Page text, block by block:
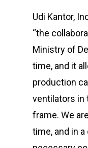
Udi Kantor,
“the
Ministry of
time, and it
production
ventilators in
frame. We
time, and in a